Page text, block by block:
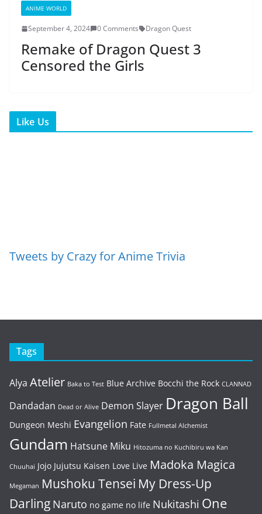
ANIME WORLD
September 4, 2024 0 Comments Dragon Quest
Remake of Dragon Quest 3
Censored the Girls
Like Us
Tweets by Crazy for Anime Trivia
Tags
Alya Atelier Baka to Test Blue Archive Bocchi the Rock CLANNAD
Dandadan Dead or Alive Demon Slayer Dragon Ball
Dungeon Meshi Evangelion Fate Fullmetal Alchemist
Gundam Hatsune Miku Hitozuma no Kuchibiru wa Kan
Chuuhai Jojo Jujutsu Kaisen Love Live Madoka Magica
Megaman Mushoku Tensei My Dress-Up
Darling Naruto no game no life Nukitashi One